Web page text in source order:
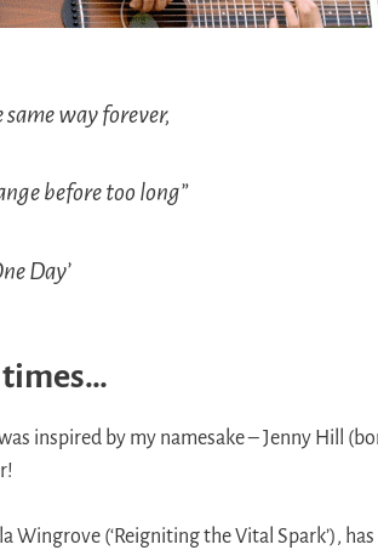
same way forever,
before too long”
Day’
times…
inspired by my namesake – Jenny Hill
Wingrove (‘Reigniting the Vital Spark’), has